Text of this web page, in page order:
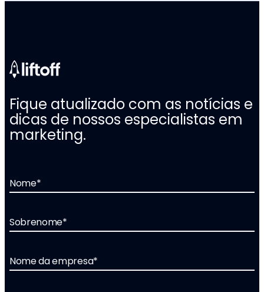
Fique atualizado com as notícias e
dicas de nossos especialistas em
marketing.
Nome*
Sobrenome*
Nome da empresa*